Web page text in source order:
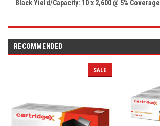
Black Yield/Capacity: 10 x 2,600@ 5% Coverage
RECOMMENDED
SALE